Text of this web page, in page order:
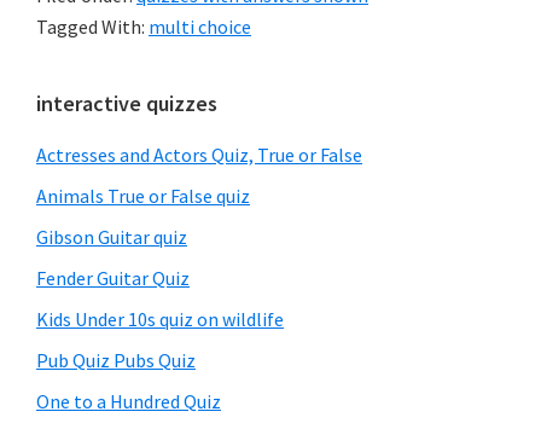
Tagged With: multi choice
Primary
Sidebar
interactive quizzes
Actresses and Actors Quiz, True or False
Animals True or False quiz
Gibson Guitar quiz
Fender Guitar Quiz
Kids Under 10s quiz on wildlife
Pub Quiz Pubs Quiz
One to a Hundred Quiz